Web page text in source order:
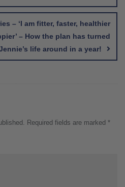
– ‘I am fitter, faster, healthier
– How the plan has turned
life around in a year!
Required fields are marked *